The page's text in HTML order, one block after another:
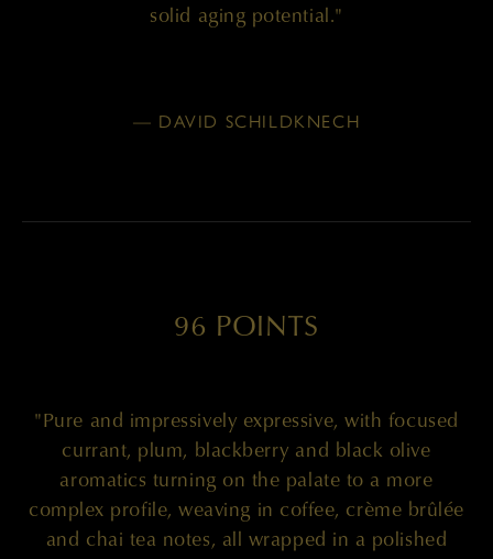
solid aging potential."
— DAVID SCHILDKNECH
96 POINTS
"Pure and impressively expressive, with focused
currant, plum, blackberry and black olive
aromatics turning on the palate to a more
complex profile, weaving in coffee, crème brûlée
and chai tea notes, all wrapped in a polished